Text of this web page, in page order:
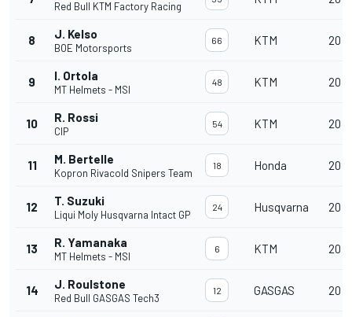
Red Bull KTM Factory Racing
8 J. Kelso
BOE Motorsports
66 KTM 20
9 I. Ortola
MT Helmets - MSI
48 KTM 20
10 R. Rossi
CIP
54 KTM 20
11 M. Bertelle
Kopron Rivacold Snipers Team
18 Honda 20
12 T. Suzuki
Liqui Moly Husqvarna Intact GP
24 Husqvarna 20
13 R. Yamanaka
MT Helmets - MSI
6 KTM 20
14 J. Roulstone
Red Bull GASGAS Tech3
12 GASGAS 20